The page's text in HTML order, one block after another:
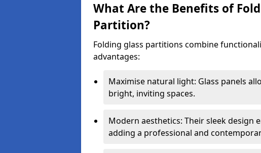
What Are the Benefits of
Partition?
Folding glass partitions combine
advantages:
Maximise natural light: Glass panels
bright, inviting spaces.
Modern aesthetics: Their sleek design
adding a professional and